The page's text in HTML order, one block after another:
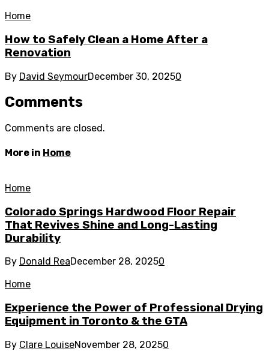
Home
How to Safely Clean a Home After a
Renovation
By David SeymourDecember 30, 20250
Comments
Comments are closed.
More in Home
Home
Colorado Springs Hardwood Floor Repair
That Revives Shine and Long-Lasting
Durability
By Donald ReaDecember 28, 20250
Home
Experience the Power of Professional Drying
Equipment in Toronto & the GTA
By Clare LouiseNovember 28, 20250